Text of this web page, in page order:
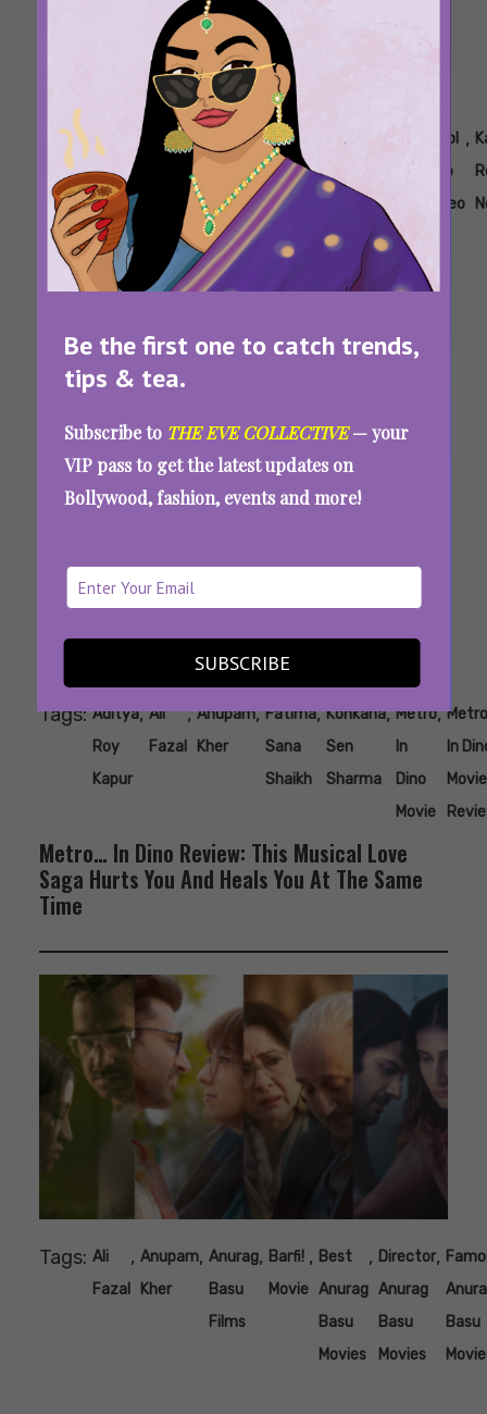
Be the first one to catch trends,
tips & tea.
Subscribe to THE EVE COLLECTIVE— your
VIP pass to get the latest updates on
Bollywood, fashion, events and more!
SUBSCRIBE
Tags: Ananya
Panday
Body
Shaming
Kajol
Black
Bodycon
Dress
, Kajol
Devgan
Looks
Kajol
Pap
Video
,
During Trial 2 Promotions: “How Dare You
Zoom In?”
Tags: Aditya
Roy
Kapur
, Ali
Fazal
, Anupam
Kher
, Fatima
Sana
Shaikh
, Konkana
Sen
Sharma
, Metro
In
Dino
Movie
, Metro
In
Movie
Metro… In Dino Review: This Musical Love
Saga Hurts You And Heals You At The Same
Time
Tags: Ali
Fazal
, Anupam
Kher
, Anurag
Basu
Films
, Barfi!
Movie
, Best
Anurag
Basu
Movies
, Director
Anurag
Basu
Movies
,
Basu